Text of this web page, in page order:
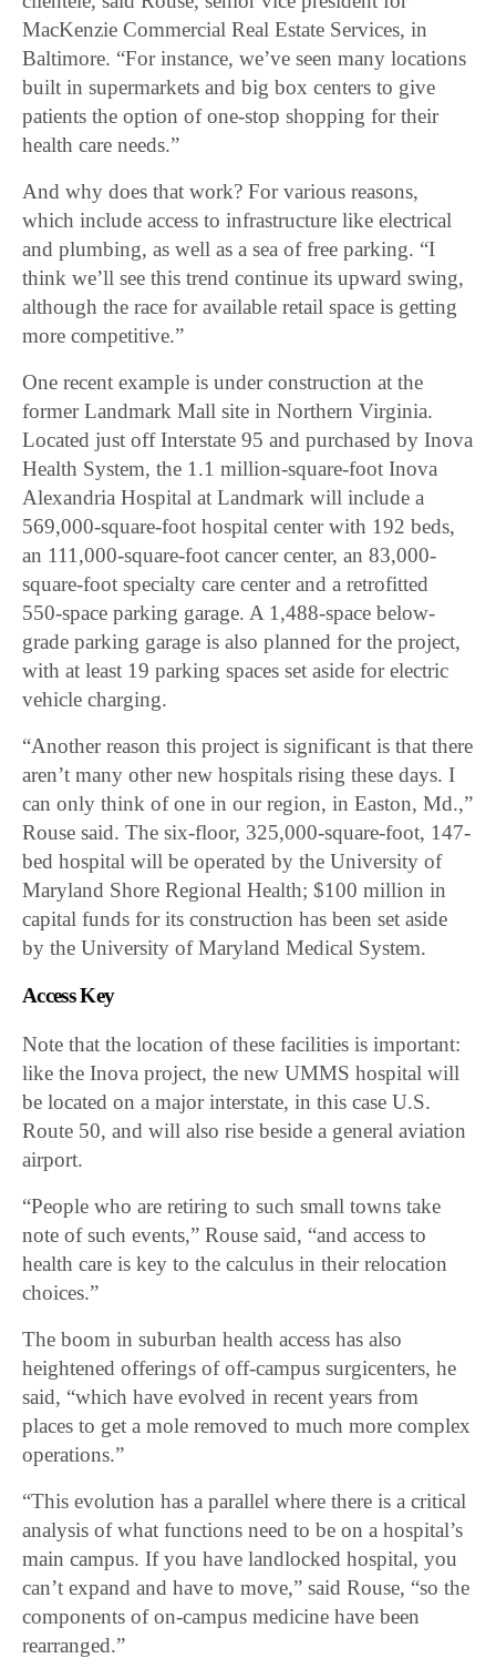
MacKenzie Commercial Real Estate Services, in
Baltimore. “For instance, we’ve seen many locations
built in supermarkets and big box centers to give
patients the option of one-stop shopping for their
health care needs.”
And why does that work? For various reasons,
which include access to infrastructure like electrical
and plumbing, as well as a sea of free parking. “I
think we’ll see this trend continue its upward swing,
although the race for available retail space is getting
more competitive.”
One recent example is under construction at the
former Landmark Mall site in Northern Virginia.
Located just off Interstate 95 and purchased by Inova
Health System, the 1.1 million-square-foot Inova
Alexandria Hospital at Landmark will include a
569,000-square-foot hospital center with 192 beds,
an 111,000-square-foot cancer center, an 83,000-
square-foot specialty care center and a retrofitted
550-space parking garage. A 1,488-space below-
grade parking garage is also planned for the project,
with at least 19 parking spaces set aside for electric
vehicle charging.
“Another reason this project is significant is that there
aren’t many other new hospitals rising these days. I
can only think of one in our region, in Easton, Md.,”
Rouse said. The six-floor, 325,000-square-foot, 147-
bed hospital will be operated by the University of
Maryland Shore Regional Health; $100 million in
capital funds for its construction has been set aside
by the University of Maryland Medical System.
Access Key
Note that the location of these facilities is important:
like the Inova project, the newUMMS hospital will
be located on a major interstate, in this case U.S.
Route 50, and will also rise beside a general aviation
airport.
“People who are retiring to such small towns take
note of such events,” Rouse said, “and access to
health care is key to the calculus in their relocation
choices.”
The boom in suburban health access has also
heightened offerings of off-campus surgicenters, he
said, “which have evolved in recent years from
places to get a mole removed to much more complex
operations.”
“This evolution has a parallel where there is a critical
analysis of what functions need to be on a hospital’s
main campus. If you have landlocked hospital, you
can’t expand and have to move,” said Rouse, “so the
components of on-campus medicine have been
rearranged.”